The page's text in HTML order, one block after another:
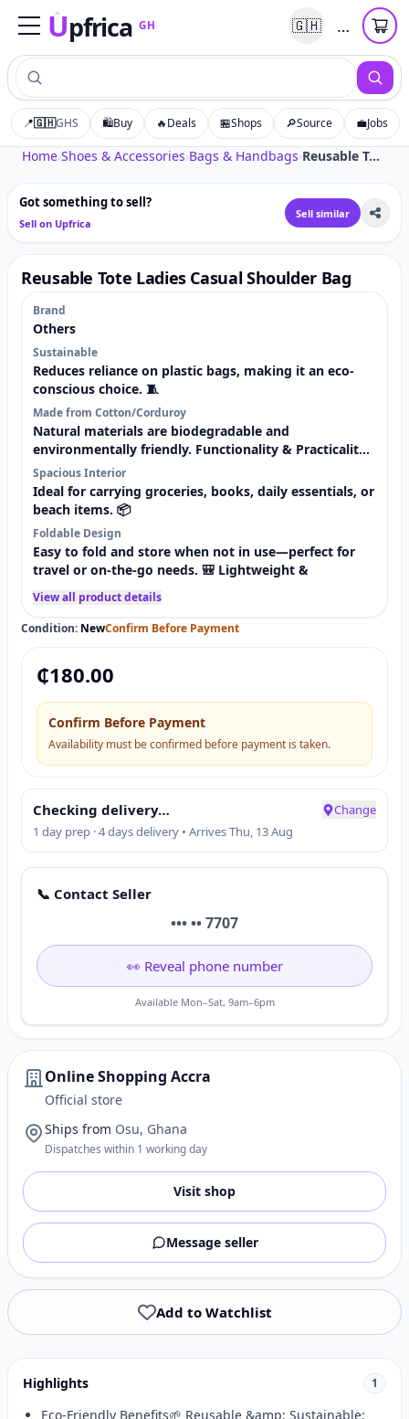
Upfrica GH
UpfricaGH 🇬🇭 …
📍🇬🇭GHS 🛍️Buy 🔥Deals 🏪Shops 🔎Source 💼Jobs
Home›Shoes & Accessories›Bags & Handbags› Reusable Tote Ladies Casual Shoulder Bag
Tap to zoom
Got something to sell?
Sell on Upfrica
Sell similar
Reusable Tote Ladies Casual Shoulder Bag
Brand
Others
Sustainable
Reduces reliance on plastic bags, making it an eco-
conscious choice. 🧵
Made from Cotton/Corduroy
Natural materials are biodegradable and
environmentally friendly. Functionality & Practicality
👜
Spacious Interior
Ideal for carrying groceries, books, daily essentials, or
beach items. 📦
Foldable Design
Easy to fold and store when not in use—perfect for
travel or on-the-go needs. 🎒 Lightweight &
View all product details
Condition: NewConfirm Before Payment
₵180.00
Confirm Before Payment
Availability must be confirmed before payment is taken.
Checking delivery…
1 day prep · 4 days delivery • Arrives Thu, 13 Aug
Change
📞 Contact Seller
••• •• 7707
👀 Reveal phone number
Available Mon–Sat, 9am–6pm
Online Shopping Accra
Official store
Ships from Osu, Ghana
Dispatches within 1 working day
Visit shop
Message seller
Add to Watchlist
Highlights 1
Eco-Friendly Benefits🌱 Reusable &amp; Sustainable: